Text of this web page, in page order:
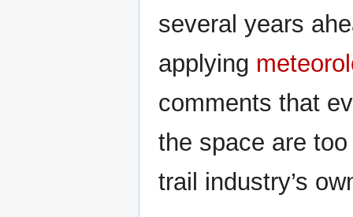
several years
applying
comments that
the space are
trail industry’s